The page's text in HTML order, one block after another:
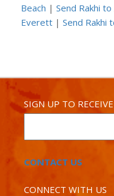
Beach | Send Rakhi
Everett | Send Rakhi
SIGN UP TO
CONTACT US
CONNECT WITH US